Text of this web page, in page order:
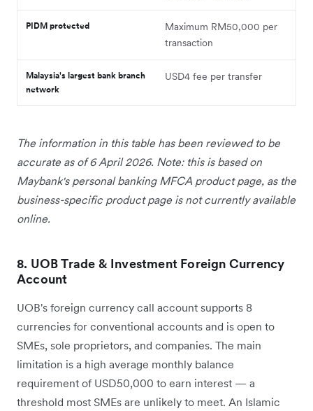
PIDM protected
Maximum RM50,000 per
transaction
Malaysia's largest bank branch
network
USD4 fee per transfer
The information in this table has been reviewed to be
accurate as of 6 April 2026. Note: this is based on
Maybank's personal banking MFCA product page, as the
business-specific product page is not currently available
online.
8. UOB Trade & Investment Foreign Currency
Account
UOB's foreign currency call account supports 8
currencies for conventional accounts and is open to
SMEs, sole proprietors, and companies. The main
limitation is a high average monthly balance
requirement of USD50,000 to earn interest — a
threshold most SMEs are unlikely to meet. An Islamic